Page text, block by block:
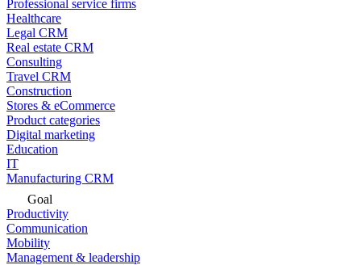
Professional service firms
Healthcare
Legal CRM
Real estate CRM
Consulting
Travel CRM
Construction
Stores & eCommerce
Product categories
Digital marketing
Education
IT
Manufacturing CRM
Goal
Productivity
Communication
Mobility
Management & leadership